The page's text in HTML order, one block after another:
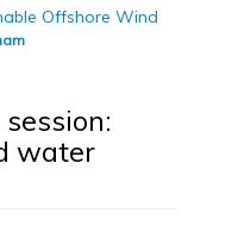
Offshore Wind
water